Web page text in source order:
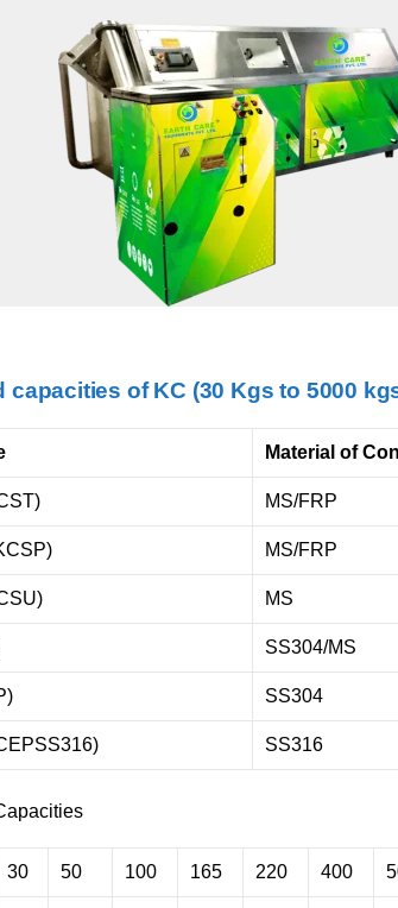
capacities of KC (30 Kgs to 5000
Material of
MS/FRP
MS/FRP
MS
SS304/MS
SS304
SS316
30 50 100 165 220 400